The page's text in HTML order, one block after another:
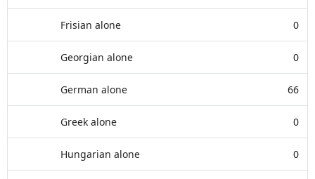
Frisian alone 0
Georgian alone 0
German alone 66
Greek alone 0
Hungarian alone 0